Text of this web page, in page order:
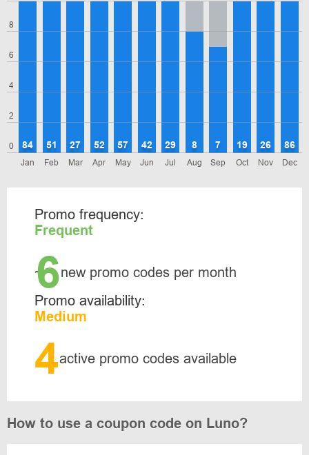
0
2
4
6
8
Jan
84
Feb
51
Mar
27
Apr
52
May
57
Jun
42
Jul
29
Aug
8
Sep
7
Oct
19
Nov
26
Dec
86
Promo frequency:
Frequent
~6new promo codes per month
Promo availability:
Medium
4active promo codes available
How to use a coupon code on Luno?